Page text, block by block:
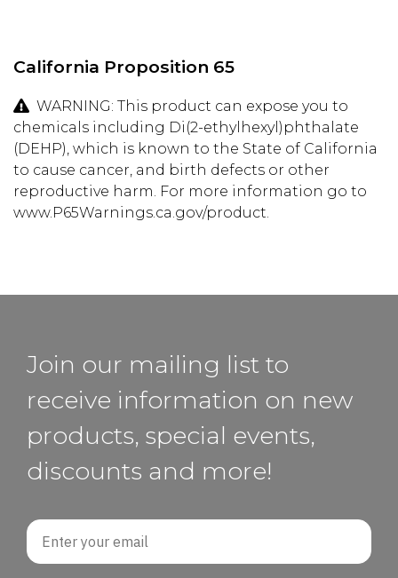
California Proposition 65
WARNING: This product can expose you to
chemicals including Di(2-ethylhexyl)phthalate
(DEHP), which is known to the State of California
to cause cancer, and birth defects or other
reproductive harm. For more information go to
www.P65Warnings.ca.gov/product.
Join our mailing list to
receive information on new
products, special events,
discounts and more!
Email